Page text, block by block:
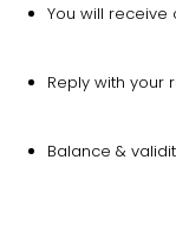
You will
Reply with your
Balance &